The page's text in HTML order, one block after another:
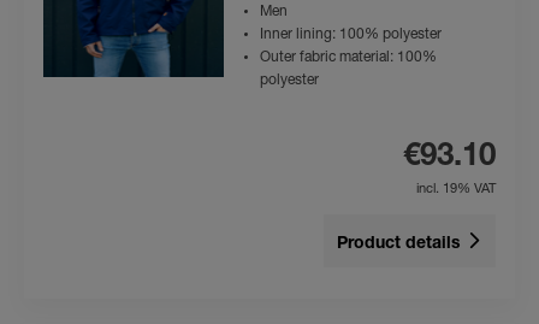
Men
Inner lining: 100% polyester
Outer fabric material: 100%
polyester
€93.10
incl. 19% VAT
Product details